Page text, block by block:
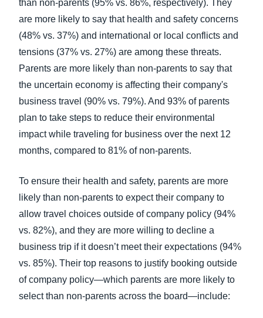
than non-parents (95% vs. 86%, respectively). They
are more likely to say that health and safety concerns
(48% vs. 37%) and international or local conflicts and
tensions (37% vs. 27%) are among these threats.
Parents are more likely than non-parents to say that
the uncertain economy is affecting their company's
business travel (90% vs. 79%). And 93% of parents
plan to take steps to reduce their environmental
impact while traveling for business over the next 12
months, compared to 81% of non-parents.
To ensure their health and safety, parents are more
likely than non-parents to expect their company to
allow travel choices outside of company policy (94%
vs. 82%), and they are more willing to decline a
business trip if it doesn’t meet their expectations (94%
vs. 85%). Their top reasons to justify booking outside
of company policy—which parents are more likely to
select than non-parents across the board—include: